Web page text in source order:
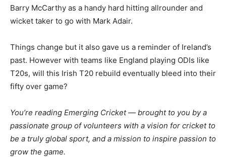
Barry McCarthy as a handy hard hitting allrounder and
wicket taker to go with Mark Adair.
Things change but it also gave us a reminder of Ireland’s
past. However with teams like England playing ODIs like
T20s, will this Irish T20 rebuild eventually bleed into their
fifty over game?
You’re reading Emerging Cricket — brought to you by a
passionate group of volunteers with a vision for cricket to
be a truly global sport, and a mission to inspire passion to
grow the game.